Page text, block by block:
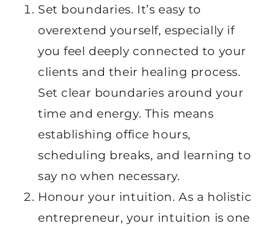
Set boundaries. It’s easy to
overextend yourself, especially if
you feel deeply connected to your
clients and their healing process.
Set clear boundaries around your
time and energy. This means
establishing office hours,
scheduling breaks, and learning to
say no when necessary.
Honour your intuition. As a holistic
entrepreneur, your intuition is one